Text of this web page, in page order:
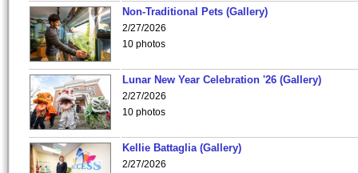
Non-Traditional Pets (Gallery)
2/27/2026
10 photos
Lunar New Year Celebration '26 (Gallery)
2/27/2026
10 photos
Kellie Battaglia (Gallery)
2/27/2026